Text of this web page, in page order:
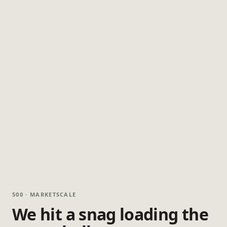
500 · MARKETSCALE
We hit a snag loading the